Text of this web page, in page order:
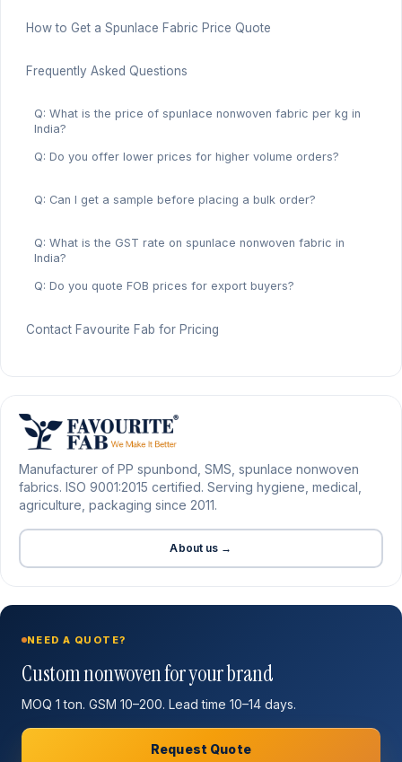
How to Get a Spunlace Fabric Price Quote
Frequently Asked Questions
Q: What is the price of spunlace nonwoven fabric per kg in
India?
Q: Do you offer lower prices for higher volume orders?
Q: Can I get a sample before placing a bulk order?
Q: What is the GST rate on spunlace nonwoven fabric in
India?
Q: Do you quote FOB prices for export buyers?
Contact Favourite Fab for Pricing
Manufacturer of PP spunbond, SMS, spunlace nonwoven
fabrics. ISO 9001:2015 certified. Serving hygiene, medical,
agriculture, packaging since 2011.
About us →
NEED A QUOTE?
Custom nonwoven for your brand
MOQ 1 ton. GSM 10–200. Lead time 10–14 days.
Request Quote